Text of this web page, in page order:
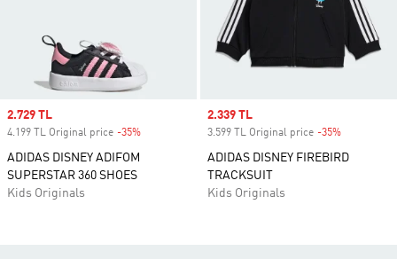
Sale price
2.729 TL
4.199 TL Original price -35%
ADIDAS DISNEY ADIFOM
SUPERSTAR 360 SHOES
Kids Originals
Sale price
2.339 TL
3.599 TL Original price -35%
ADIDAS DISNEY FIREBIRD
TRACKSUIT
Kids Originals